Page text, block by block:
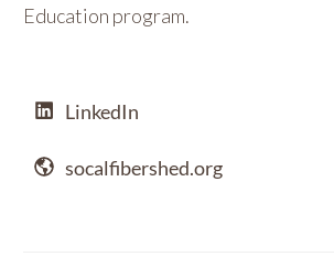
Education program.
LinkedIn
socalfibershed.org